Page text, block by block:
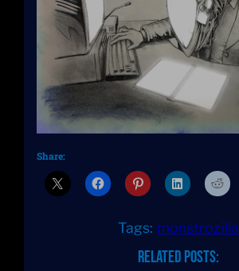
Share:
Tags: monstrozilla
Related Posts: